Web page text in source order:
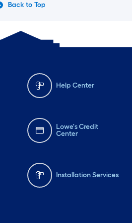
Back to Top
Help Center
Lowe's Credit
Center
Installation Services